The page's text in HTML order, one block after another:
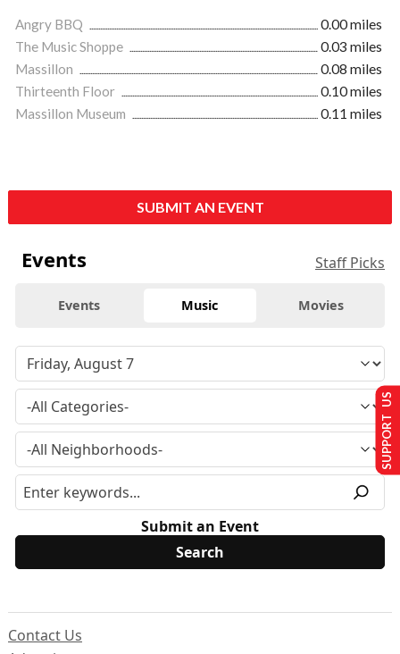
Angry BBQ
0.00 miles
The Music Shoppe
0.03 miles
Massillon
0.08 miles
Thirteenth Floor
0.10 miles
Massillon Museum
0.11 miles
SUBMIT AN EVENT
Events Staff Picks
Events Music Movies
Submit an Event
Contact Us
SUPPORT US